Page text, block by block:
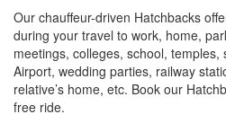
Our chauffeur-driven Hatchbacks
during your travel to work, home,
meetings, colleges, school, temples,
Airport, wedding parties, railway
relative’s home, etc. Book our
free ride.